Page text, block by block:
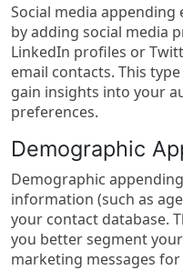
Social media
by adding social media
LinkedIn profiles or
email contacts. This
gain insights into your
preferences.
Demographic
Demographic
information (such as
your contact database.
you better segment
marketing messages